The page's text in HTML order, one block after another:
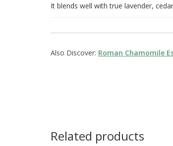
It blends well with true lavender,
Also Discover: Roman Chamomile
Related products